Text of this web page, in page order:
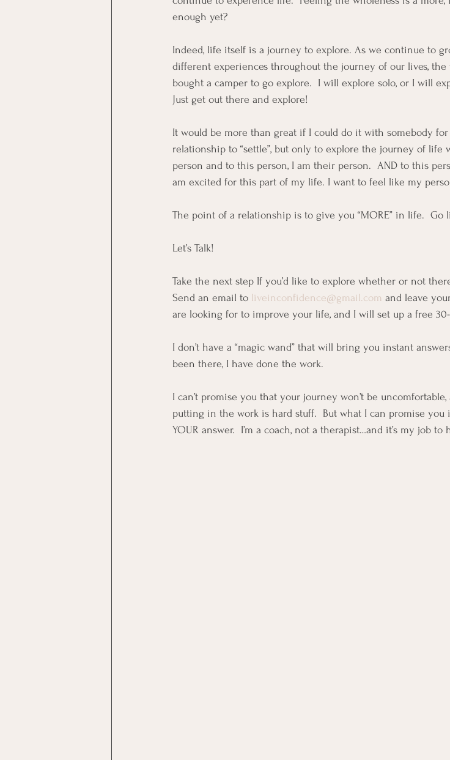
enough yet?
Indeed, life itself is a journey to explore. As we continue to
different experiences throughout the journey of our lives, the
bought a camper to go explore.  I will explore solo, or I will
Just get out there and explore!
It would be more than great if I could do it with somebody
relationship to “settle”, but only to explore the journey of
person and to this person, I am their person.  AND to this
am excited for this part of my life. I want to feel like my
The point of a relationship is to give you “MORE” in life.  Go
Let’s Talk!
Take the next step If you’d like to explore whether or not
Send an email to liveinconfidence@gmail.com and leave
are looking for to improve your life, and I will set up a free
I don’t have a “magic wand” that will bring you instant
been there, I have done the work.
I can’t promise you that your journey won’t be
putting in the work is hard stuff.  But what I can promise
YOUR answer.  I’m a coach, not a therapist…and it’s my job to